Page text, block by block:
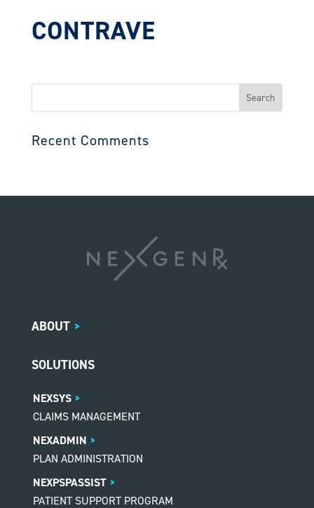
CONTRAVE
Recent Comments
ABOUT >
SOLUTIONS
NEXSYS
CLAIMS MANAGEMENT
NEXADMIN
PLAN ADMINISTRATION
NEXPSPASSIST
PATIENT SUPPORT PROGRAM